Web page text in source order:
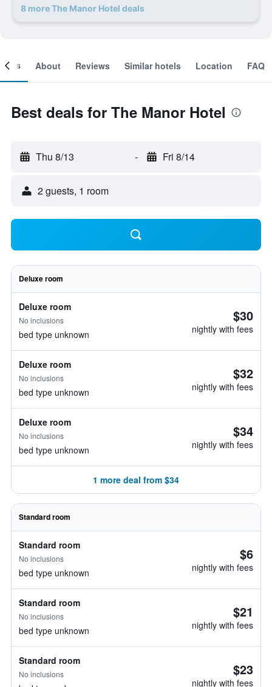
8 more The Manor Hotel deals
About Reviews Similar hotels Location FAQ
Best deals for The Manor Hotel
Thu 8/13 - Fri 8/14
2 guests, 1 room
Deluxe room
Deluxe room
No inclusions
bed type unknown
$30
nightly with fees
Deluxe room
No inclusions
bed type unknown
$32
nightly with fees
Deluxe room
No inclusions
bed type unknown
$34
nightly with fees
1 more deal from $34
Standard room
Standard room
No inclusions
bed type unknown
$6
nightly with fees
Standard room
No inclusions
bed type unknown
$21
nightly with fees
Standard room
No inclusions $23
nightly with fees